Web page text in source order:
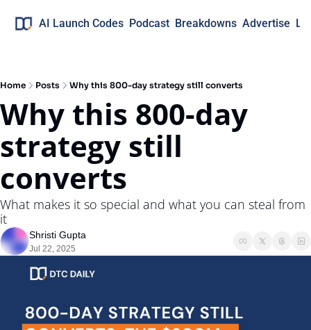
AI Launch Codes Podcast Breakdowns Advertise
Home Posts Why this 800-day strategy still converts
Why this 800-day
strategy still
converts
What makes it so special and what you can steal from
it
Shristi Gupta
Jul 22, 2025